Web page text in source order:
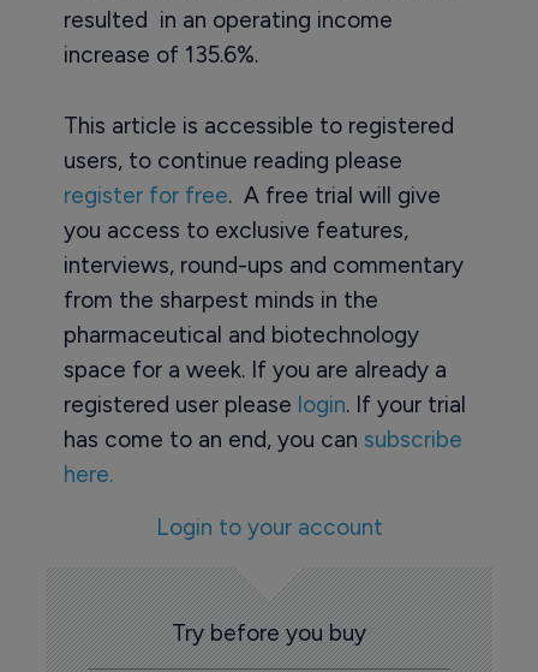
resulted in an operating income
increase of 135.6%.
This article is accessible to registered
users, to continue reading please
register for free. A free trial will give
you access to exclusive features,
interviews, round-ups and commentary
from the sharpest minds in the
pharmaceutical and biotechnology
space for a week. If you are already a
registered user please login. If your trial
has come to an end, you can subscribe
here.
Login to your account
Try before you buy